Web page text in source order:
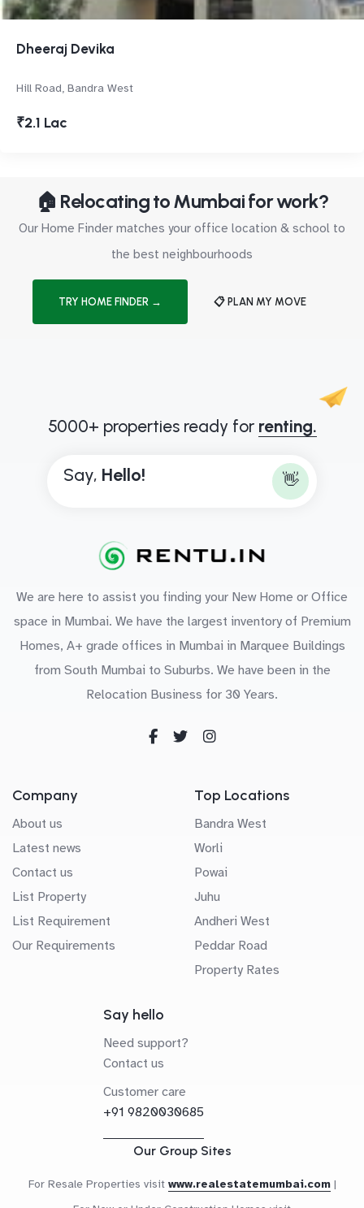
Dheeraj Devika
Hill Road, Bandra West
₹2.1 Lac
🏠 Relocating to Mumbai for work?
Our Home Finder matches your office location & school to
the best neighbourhoods
TRY HOME FINDER → 📋 PLAN MY MOVE
5000+ properties ready for renting.
Say, Hello! 👋
We are here to assist you finding your New Home or Office
space in Mumbai. We have the largest inventory of Premium
Homes, A+ grade offices in Mumbai in Marquee Buildings
from South Mumbai to Suburbs. We have been in the
Relocation Business for 30 Years.
Company
About us
Latest news
Contact us
List Property
List Requirement
Our Requirements
Top Locations
Bandra West
Worli
Powai
Juhu
Andheri West
Peddar Road
Property Rates
Say hello
Need support?
Contact us
Customer care
+91 9820030685
Our Group Sites
For Resale Properties visit www.realestatemumbai.com |